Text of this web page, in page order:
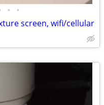
• •
screen, wifi/cellular